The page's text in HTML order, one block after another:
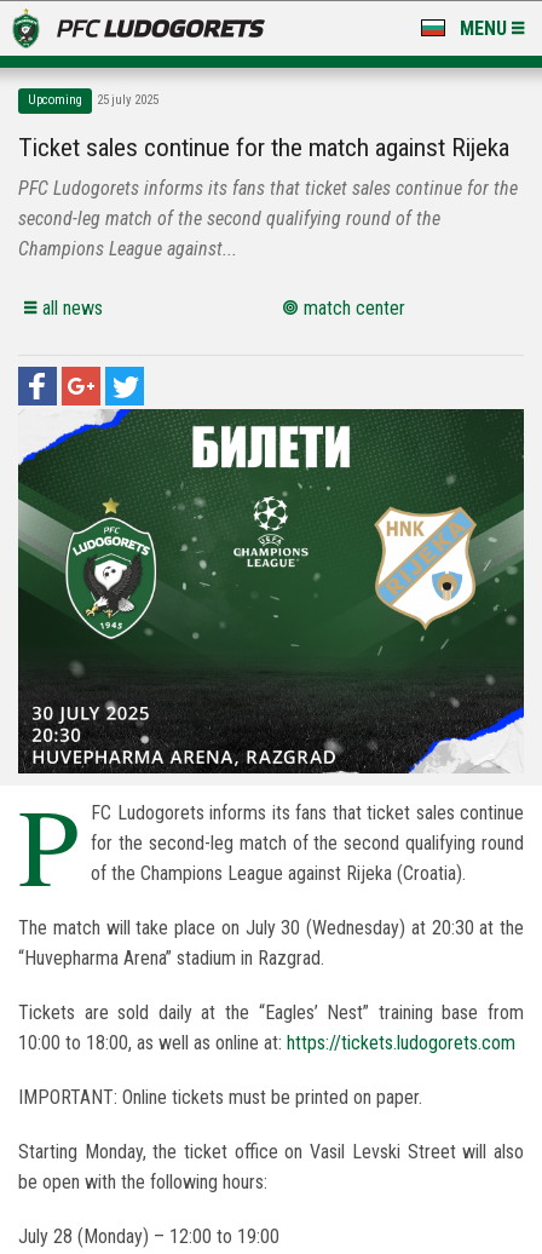
MENU
LUDOGORETS TV
A TEAM & ACADEMY
STADIUM & BASES
CLUB
Upcoming 25 july 2025
Ticket sales continue for the match against Rijeka
PFC Ludogorets informs its fans that ticket sales continue for the
second-leg match of the second qualifying round of the
Champions League against...
all news match center
P
FC Ludogorets informs its fans that ticket sales continue
for the second-leg match of the second qualifying round
of the Champions League against Rijeka (Croatia).
The match will take place on July 30 (Wednesday) at 20:30 at the
“Huvepharma Arena” stadium in Razgrad.
Tickets are sold daily at the “Eagles’ Nest” training base from
10:00 to 18:00, as well as online at: https://tickets.ludogorets.com
IMPORTANT: Online tickets must be printed on paper.
Starting Monday, the ticket office on Vasil Levski Street will also
be open with the following hours:
July 28 (Monday) – 12:00 to 19:00